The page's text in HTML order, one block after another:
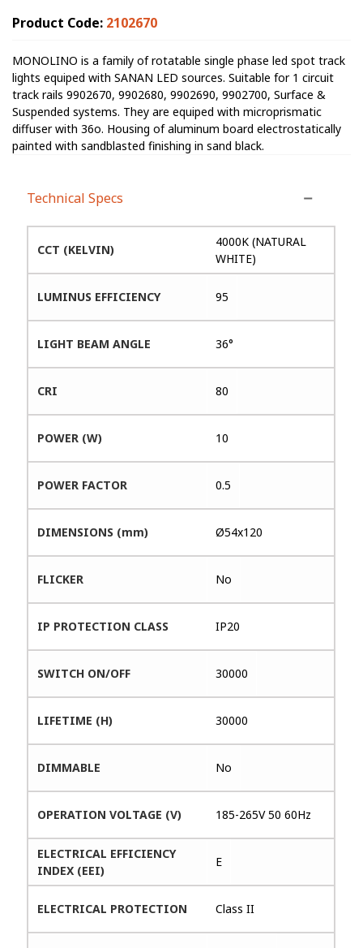
Product Code: 2102670
MONOLINO is a family of rotatable single phase led spot track
lights equiped with SANAN LED sources. Suitable for 1 circuit
track rails 9902670, 9902680, 9902690, 9902700, Surface &
Suspended systems. They are equiped with microprismatic
diffuser with 36o. Housing of aluminum board electrostatically
painted with sandblasted finishing in sand black.
Technical Specs
CCT (KELVIN)
4000K (NATURAL
WHITE)
LUMINUS EFFICIENCY 95
LIGHT BEAM ANGLE 36°
CRI 80
POWER (W) 10
POWER FACTOR 0.5
DIMENSIONS (mm) Ø54x120
FLICKER No
IP PROTECTION CLASS IP20
SWITCH ON/OFF 30000
LIFETIME (H) 30000
DIMMABLE No
OPERATION VOLTAGE (V) 185-265V 50 60Hz
ELECTRICAL EFFICIENCY
INDEX (EEI)
E
ELECTRICAL PROTECTION Class II